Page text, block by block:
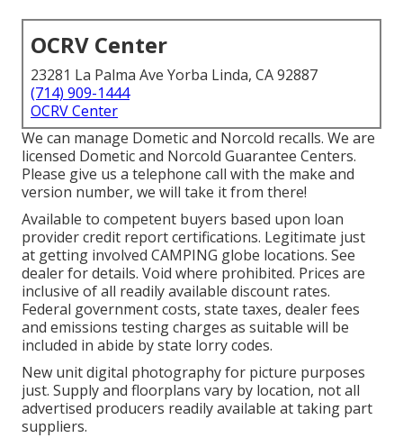
OCRV Center
23281 La Palma Ave Yorba Linda, CA 92887
(714) 909-1444
OCRV Center
We can manage Dometic and Norcold recalls. We are
licensed Dometic and Norcold Guarantee Centers.
Please give us a telephone call with the make and
version number, we will take it from there!
Available to competent buyers based upon loan
provider credit report certifications. Legitimate just
at getting involved CAMPING globe locations. See
dealer for details. Void where prohibited. Prices are
inclusive of all readily available discount rates.
Federal government costs, state taxes, dealer fees
and emissions testing charges as suitable will be
included in abide by state lorry codes.
New unit digital photography for picture purposes
just. Supply and floorplans vary by location, not all
advertised producers readily available at taking part
suppliers.